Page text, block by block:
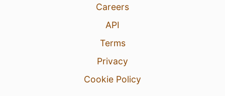
Careers
API
Terms
Privacy
Cookie Policy